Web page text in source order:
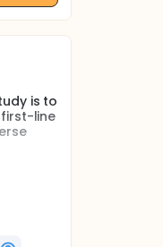
is to
line